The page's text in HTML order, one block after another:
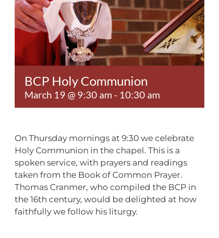
Contact
BCP Holy Communion
March 19 @ 9:30 am - 10:30 am
On Thursday mornings at 9:30 we celebrate
Holy Communion in the chapel. This is a
spoken service, with prayers and readings
taken from the Book of Common Prayer.
Thomas Cranmer, who compiled the BCP in
the 16th century, would be delighted at how
faithfully we follow his liturgy.